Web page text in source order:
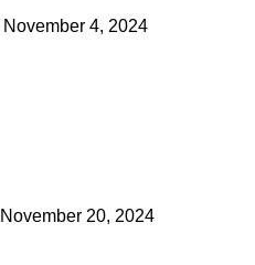
November 4, 2024
November 20, 2024